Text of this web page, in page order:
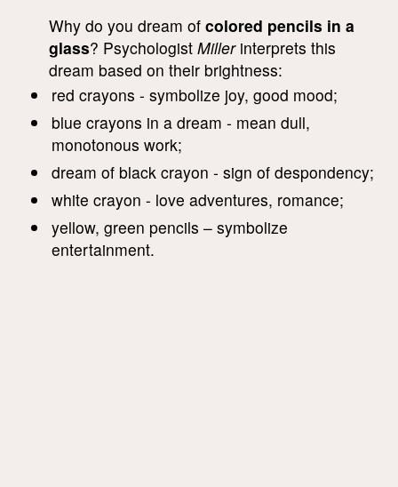
Why do you dream of colored pencils in a
glass? Psychologist Millerinterprets this
dream based on their brightness:
red crayons - symbolize joy, good mood;
blue crayons in a dream - mean dull,
monotonous work;
dream of black crayon - sign of despondency;
white crayon - love adventures, romance;
yellow, green pencils – symbolize
entertainment.